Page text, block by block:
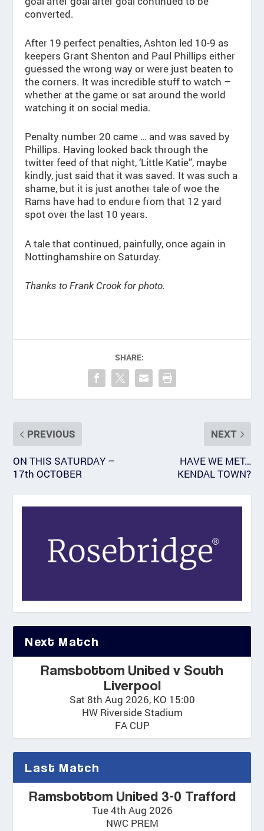
converted.
After 19 perfect penalties, Ashton led 10-9 as
keepers Grant Shenton and Paul Phillips either
guessed the wrong way or were just beaten to
the corners. It was incredible stuff to watch –
whether at the game or sat around the world
watching it on social media.
Penalty number 20 came … and was saved by
Phillips. Having looked back through the
twitter feed of that night, ‘Little Katie”, maybe
kindly, just said that it was saved. It was such a
shame, but it is just another tale of woe the
Rams have had to endure from that 12 yard
spot over the last 10 years.
A tale that continued, painfully, once again in
Nottinghamshire on Saturday.
Thanks to Frank Crook for photo.
SHARE:
PREVIOUS
ON THIS SATURDAY –
17th OCTOBER
NEXT
HAVE WE MET…
KENDAL TOWN?
Next Match
Ramsbottom United v South
Liverpool
Sat 8th Aug 2026, KO 15:00
HW Riverside Stadium
FA CUP
Last Match
Ramsbottom United 3-0 Trafford
Tue 4th Aug 2026
NWC PREM